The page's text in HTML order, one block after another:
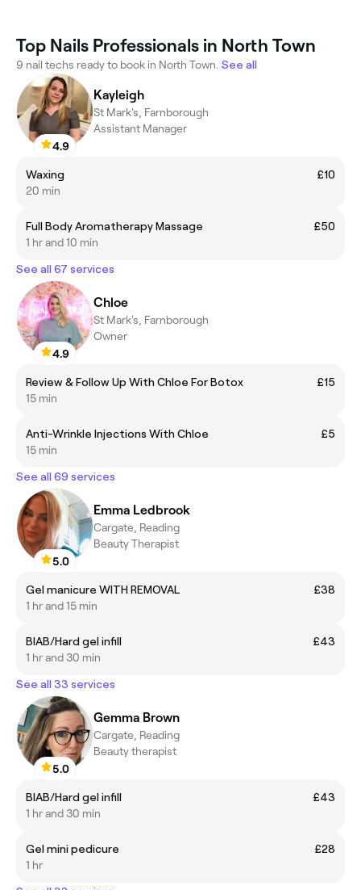
Top Nails Professionals in North Town
9 nail techs ready to book in North Town. See all
4.9
Kayleigh
St Mark's, Farnborough
Assistant Manager
Waxing
£10
20 min
Full Body Aromatherapy Massage
£50
1 hr and 10 min
See all 67 services
4.9
Chloe
St Mark's, Farnborough
Owner
Review & Follow Up With Chloe For Botox
£15
15 min
Anti-Wrinkle Injections With Chloe
£5
15 min
See all 69 services
5.0
Emma Ledbrook
Cargate, Reading
Beauty Therapist
Gel manicure WITH REMOVAL
£38
1 hr and 15 min
BIAB/Hard gel infill
£43
1 hr and 30 min
See all 33 services
5.0
Gemma Brown
Cargate, Reading
Beauty therapist
BIAB/Hard gel infill
£43
1 hr and 30 min
Gel mini pedicure
£28
1 hr